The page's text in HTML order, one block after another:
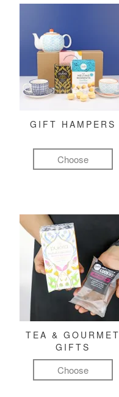
GIFT HAMPERS
Choose
TEA & GOURMET
GIFTS
Choose